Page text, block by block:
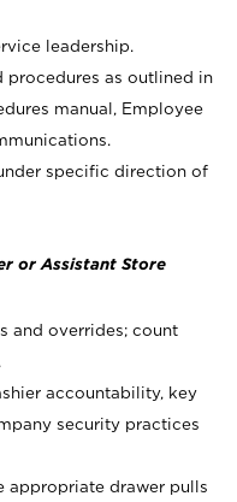
leadership.
as outlined in
manual, Employee
specific direction of
or Assistant Store
and overrides; count
accountability, key
security practices
appropriate drawer pulls